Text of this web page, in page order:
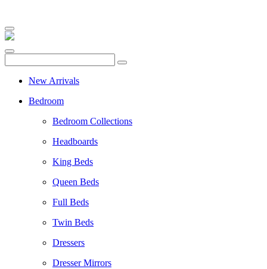
New Arrivals
Bedroom
Bedroom Collections
Headboards
King Beds
Queen Beds
Full Beds
Twin Beds
Dressers
Dresser Mirrors